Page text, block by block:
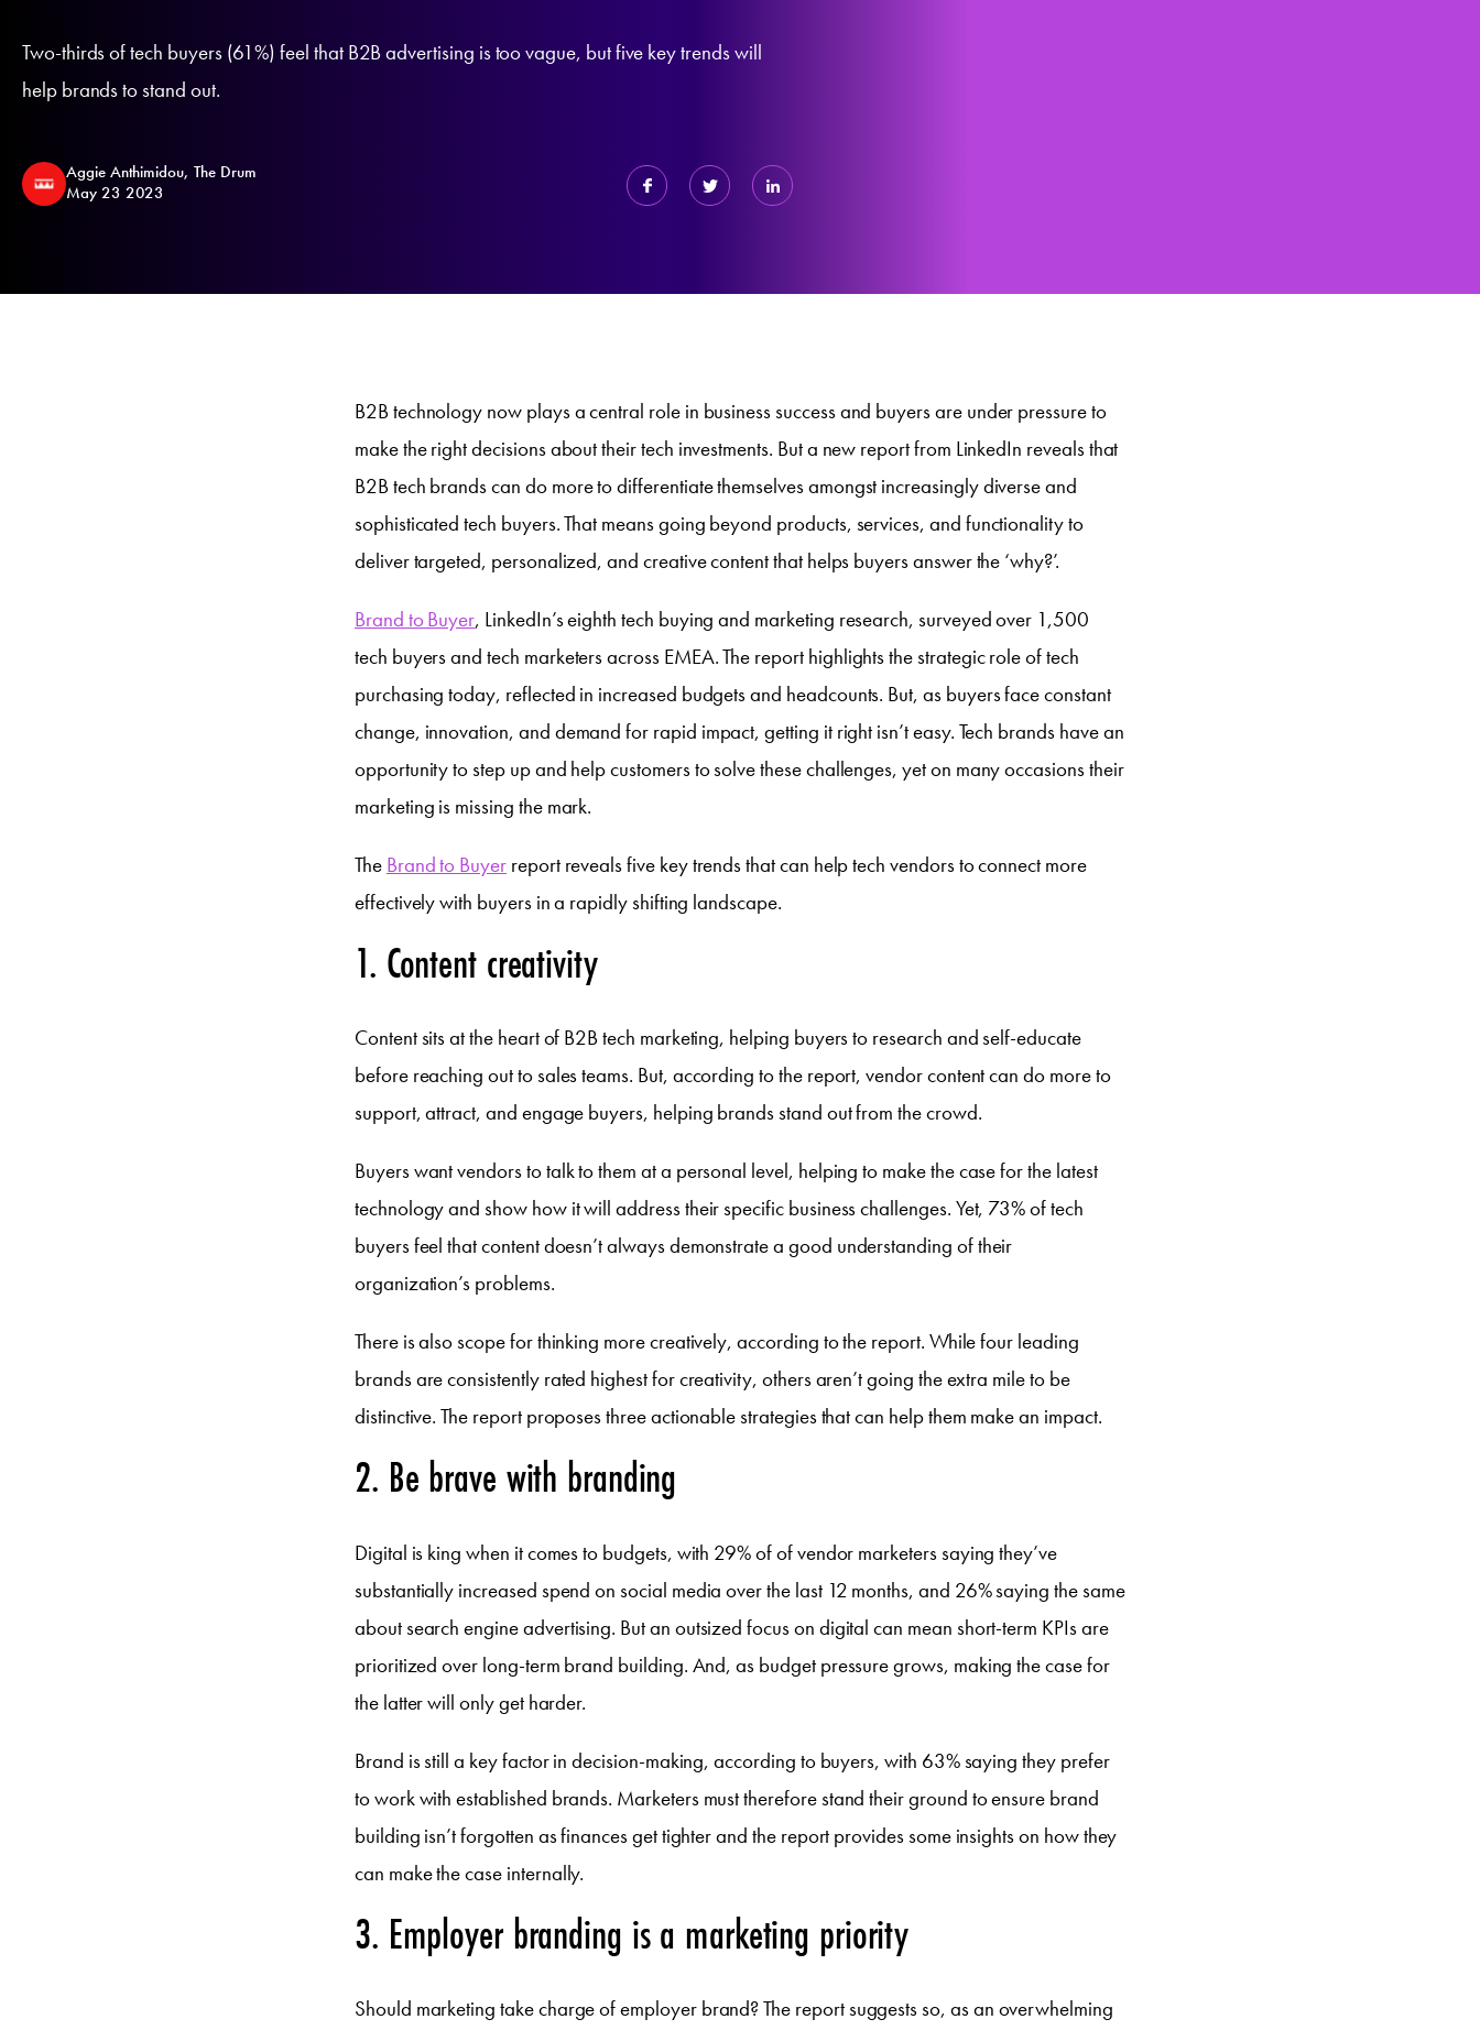
Two-thirds of tech buyers (61%) feel that B2B advertising is too vague, but five key trends will
help brands to stand out.
Aggie Anthimidou, The Drum
May 23 2023
B2B technology now plays a central role in business success and buyers are under pressure to
make the right decisions about their tech investments. But a new report from LinkedIn reveals that
B2B tech brands can do more to differentiate themselves amongst increasingly diverse and
sophisticated tech buyers. That means going beyond products, services, and functionality to
deliver targeted, personalized, and creative content that helps buyers answer the ‘why?’.
Brand to Buyer, LinkedIn’s eighth tech buying and marketing research, surveyed over 1,500
tech buyers and tech marketers across EMEA. The report highlights the strategic role of tech
purchasing today, reflected in increased budgets and headcounts. But, as buyers face constant
change, innovation, and demand for rapid impact, getting it right isn’t easy. Tech brands have an
opportunity to step up and help customers to solve these challenges, yet on many occasions their
marketing is missing the mark.
The Brand to Buyerreport reveals five key trends that can help tech vendors to connect more
effectively with buyers in a rapidly shifting landscape.
1. Content creativity
Content sits at the heart of B2B tech marketing, helping buyers to research and self-educate
before reaching out to sales teams. But, according to the report, vendor content can do more to
support, attract, and engage buyers, helping brands stand out from the crowd.
Buyers want vendors to talk to them at a personal level, helping to make the case for the latest
technology and show how it will address their specific business challenges. Yet, 73% of tech
buyers feel that content doesn’t always demonstrate a good understanding of their
organization’s problems.
There is also scope for thinking more creatively, according to the report. While four leading
brands are consistently rated highest for creativity, others aren’t going the extra mile to be
distinctive. The report proposes three actionable strategies that can help them make an impact.
2. Be brave with branding
Digital is king when it comes to budgets, with 29% of of vendor marketers saying they’ve
substantially increased spend on social media over the last 12 months, and 26% saying the same
about search engine advertising. But an outsized focus on digital can mean short-term KPIs are
prioritized over long-term brand building. And, as budget pressure grows, making the case for
the latter will only get harder.
Brand is still a key factor in decision-making, according to buyers, with 63% saying they prefer
to work with established brands. Marketers must therefore stand their ground to ensure brand
building isn’t forgotten as finances get tighter and the report provides some insights on how they
can make the case internally.
3. Employer branding is a marketing priority
Should marketing take charge of employer brand? The report suggests so, as an overwhelming